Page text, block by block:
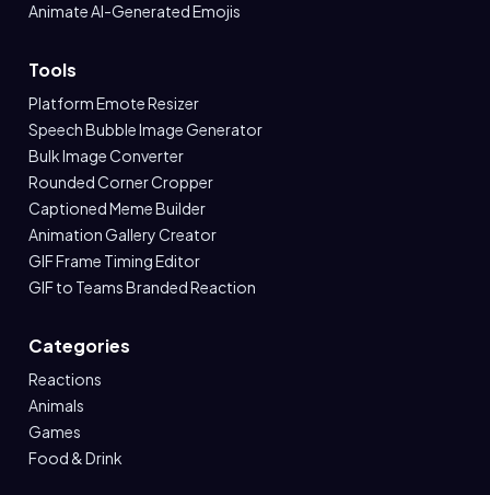
Animate AI-Generated Emojis
Tools
Platform Emote Resizer
Speech Bubble Image Generator
Bulk Image Converter
Rounded Corner Cropper
Captioned Meme Builder
Animation Gallery Creator
GIF Frame Timing Editor
GIF to Teams Branded Reaction
Categories
Reactions
Animals
Games
Food & Drink